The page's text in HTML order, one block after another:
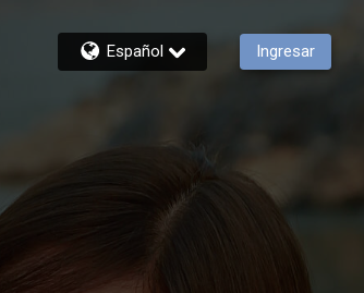
Español Ingresar